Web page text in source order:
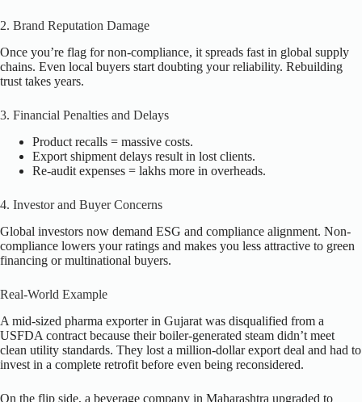
2. Brand Reputation Damage
Once you’re flag for non-compliance, it spreads fast in global supply
chains. Even local buyers start doubting your reliability. Rebuilding
trust takes years.
3. Financial Penalties and Delays
Product recalls = massive costs.
Export shipment delays result in lost clients.
Re-audit expenses = lakhs more in overheads.
4. Investor and Buyer Concerns
Global investors now demand ESG and compliance alignment. Non-
compliance lowers your ratings and makes you less attractive to green
financing or multinational buyers.
Real-World Example
A mid-sized pharma exporter in Gujarat was disqualified from a
USFDA contract because their boiler-generated steam didn’t meet
clean utility standards. They lost a million-dollar export deal and had to
invest in a complete retrofit before even being reconsidered.
On the flip side, a beverage company in Maharashtra upgraded to